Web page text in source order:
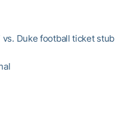
Duke football ticket stub